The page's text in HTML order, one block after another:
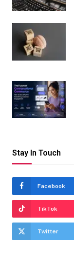
Stay In Touch
Facebook
TikTok
Twitter